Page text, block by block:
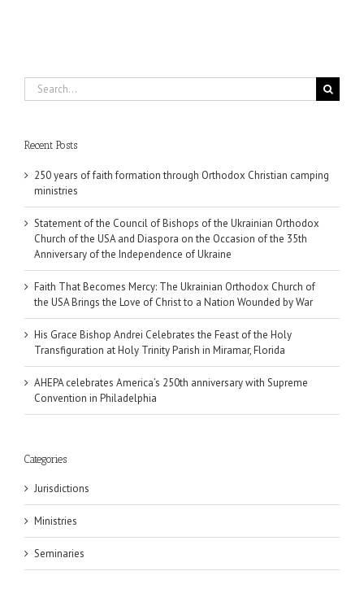
Search
for:
Recent Posts
250 years of faith formation through Orthodox Christian camping
ministries
Statement of the Council of Bishops of the Ukrainian Orthodox
Church of the USA and Diaspora on the Occasion of the 35th
Anniversary of the Independence of Ukraine
Faith That Becomes Mercy: The Ukrainian Orthodox Church of
the USA Brings the Love of Christ to a Nation Wounded by War
His Grace Bishop Andrei Celebrates the Feast of the Holy
Transfiguration at Holy Trinity Parish in Miramar, Florida
AHEPA celebrates America’s 250th anniversary with Supreme
Convention in Philadelphia
Categories
Jurisdictions
Ministries
Seminaries